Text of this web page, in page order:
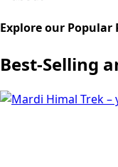
Explore our Popular
Best-Selling